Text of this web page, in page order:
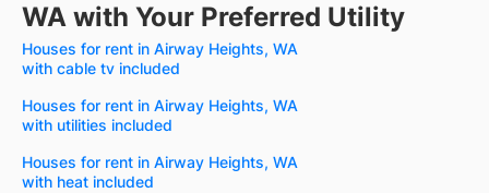
WA with Your Preferred Utility
Houses for rent in Airway Heights, WA
with cable tv included
Houses for rent in Airway Heights, WA
with utilities included
Houses for rent in Airway Heights, WA
with heat included